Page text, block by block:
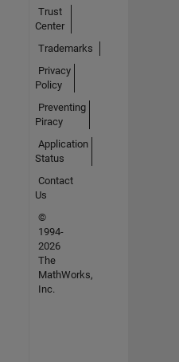
Trust
Center
Trademarks
Privacy
Policy
Preventing
Piracy
Application
Status
Contact
Us
©
1994-
2026
The
MathWorks,
Inc.